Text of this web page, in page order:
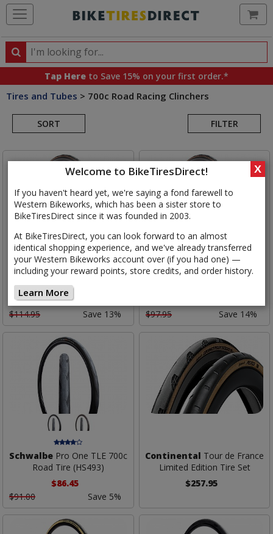
Welcome to BikeTiresDirect!
If you haven't heard yet, we're saying a fond farewell to
Western Bikeworks, which has been a sister store to
BikeTiresDirect since it was founded in 2003.
At BikeTiresDirect, you can look forward to an almost
identical shopping experience, and we've already transferred
your Western Bikeworks account over (if you had one) —
including your reward points, store credits, and order history.
Learn More
X
Search
Search
products,
categories
brands
Tap Here to Save 15% on your first order.*
Tires and Tubes > 700c Road Racing Clinchers
SORT FILTER
Search
ContinentalGrand Prix 5000
S TR Road Tire
Low as$99.95
$114.95
Save 13%
Continental Grand Prix 5000
$97.95
Save 14%
SchwalbePro One TLE 700c
Road Tire (HS493)
$86.45
$91.00
Save 5%
Continental Tour de France
Limited Edition Tire Set
$257.95